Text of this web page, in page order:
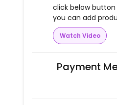
click below
you can add
Watch Video
Payment